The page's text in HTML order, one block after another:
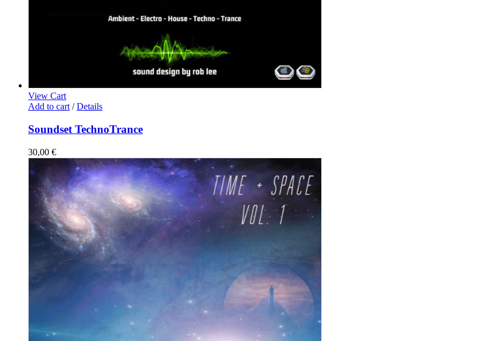
View Cart
Add to cart / Details
Soundset TechnoTrance
30,00 €